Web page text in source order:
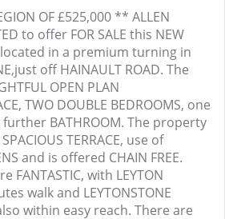
OF £525,000 ** ALLEN
to offer FOR SALE this NEW
located in a premium turning in
off HAINAULT ROAD. The
OPEN PLAN
TWO DOUBLE BEDROOMS, one
further BATHROOM. The property
TERRACE, use of
and is offered CHAIN FREE.
FANTASTIC, with LEYTON
walk and LEYTONSTONE
within easy reach. There are